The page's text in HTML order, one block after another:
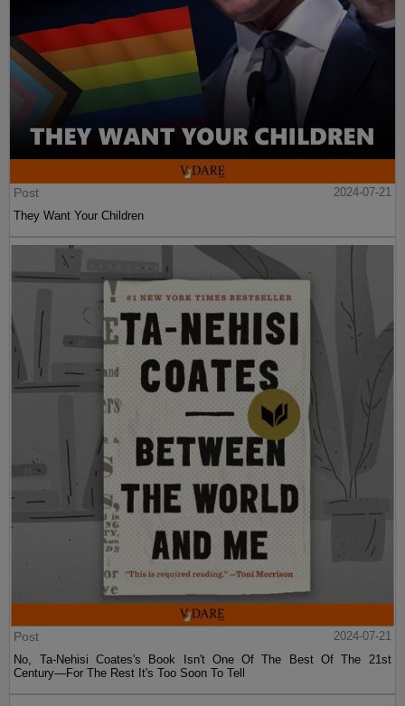
Post
2024-07-21
They Want Your Children
Post
2024-07-21
No, Ta-Nehisi Coates's Book Isn't One Of The Best Of The 21st
Century—For The Rest It's Too Soon To Tell